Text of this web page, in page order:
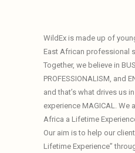
WildEx is made up of
East African professional
Together, we believe in
PROFESSIONALISM, and
and that’s what drives us
experience MAGICAL. We
Africa a Lifetime
Our aim is to help our
Lifetime Experience”